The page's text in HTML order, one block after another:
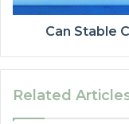
Can Stable
Related